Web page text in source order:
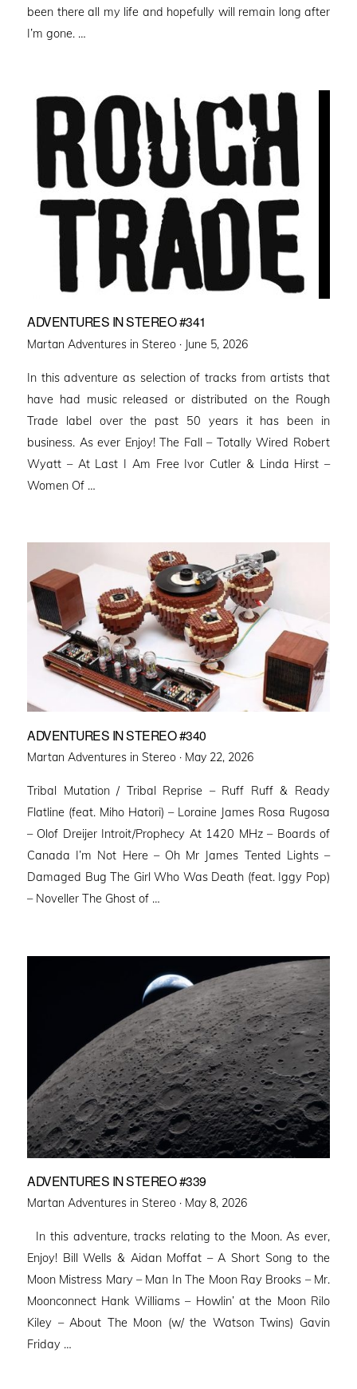
been there all my life and hopefully will remain long after
I’m gone. …
ADVENTURES IN STEREO #341
Martan Adventures in Stereo · Posted
June 5, 2026
In this adventure as selection of tracks from artists that
have had music released or distributed on the Rough
Trade label over the past 50 years it has been in
business. As ever Enjoy! The Fall – Totally Wired Robert
Wyatt – At Last I Am Free Ivor Cutler & Linda Hirst –
Women Of …
ADVENTURES IN STEREO #340
Martan Adventures in Stereo · Posted
May 22, 2026
Tribal Mutation / Tribal Reprise – Ruff Ruff & Ready
Flatline (feat. Miho Hatori) – Loraine James Rosa Rugosa
– Olof Dreijer Introit/Prophecy At 1420 MHz – Boards of
Canada I’m Not Here – Oh Mr James Tented Lights –
Damaged Bug The Girl Who Was Death (feat. Iggy Pop)
– Noveller ⁠The Ghost of …
ADVENTURES IN STEREO #339
Martan Adventures in Stereo · Posted
May 8, 2026
In this adventure, tracks relating to the Moon. As ever,
Enjoy! Bill Wells & Aidan Moffat – A Short Song to the
Moon Mistress Mary – Man In The Moon Ray Brooks – Mr.
Moonconnect Hank Williams – Howlin’ at the Moon Rilo
Kiley – About The Moon (w/ the Watson Twins) Gavin
Friday …